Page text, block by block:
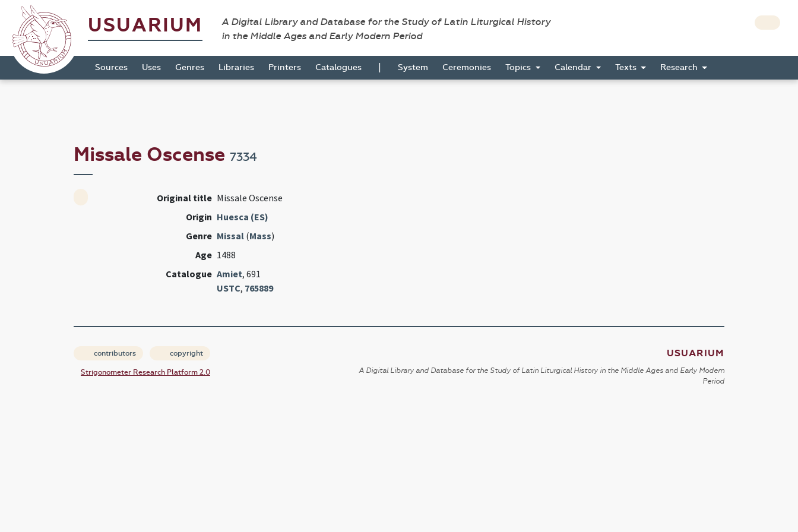
USUARIUM
A Digital Library and Database for the Study of Latin Liturgical History
in the Middle Ages and Early Modern Period
Sources Uses Genres Libraries Printers Catalogues | System Ceremonies Topics Calendar Texts Research
Missale Oscense 7334
Original title Missale Oscense
Origin Huesca (ES)
Genre Missal(Mass)
Age 1488
Catalogue Amiet, 691
USTC, 765889
contributors copyright
Strigonometer Research Platform 2.0
USUARIUM
A Digital Library and Database for the Study of Latin Liturgical History in the Middle Ages and Early Modern
Period